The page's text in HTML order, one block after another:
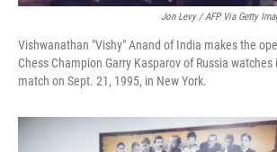
Jon Levy / AFP Via Getty
Vishwanathan "Vishy" Anand of India makes the
Chess Champion Garry Kasparov of Russia
match on Sept. 21, 1995, in New York.